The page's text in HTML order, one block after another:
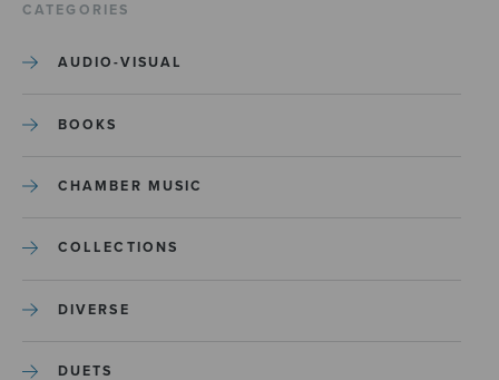
CATEGORIES
AUDIO-VISUAL
BOOKS
CHAMBER MUSIC
COLLECTIONS
DIVERSE
DUETS